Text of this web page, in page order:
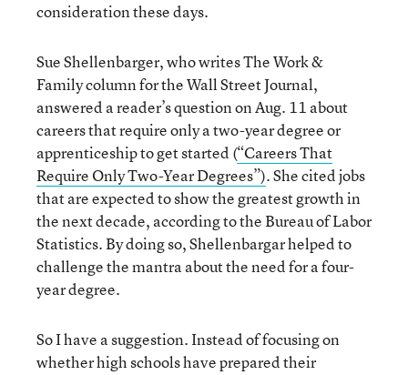
consideration these days.
Sue Shellenbarger, who writes The Work &
Family column for the Wall Street Journal,
answered a reader’s question on Aug. 11 about
careers that require only a two-year degree or
apprenticeship to get started (“Careers That
Require Only Two-Year Degrees”). She cited jobs
that are expected to show the greatest growth in
the next decade, according to the Bureau of Labor
Statistics. By doing so, Shellenbargar helped to
challenge the mantra about the need for a four-
year degree.
So I have a suggestion. Instead of focusing on
whether high schools have prepared their